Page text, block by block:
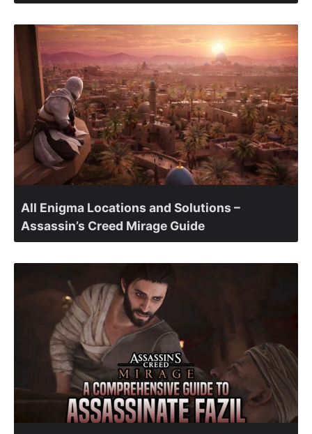
All Enigma Locations and Solutions –
Assassin’s Creed Mirage Guide